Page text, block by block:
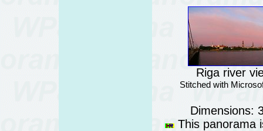
Riga river
Stitched with
Dimensions:
This panorama